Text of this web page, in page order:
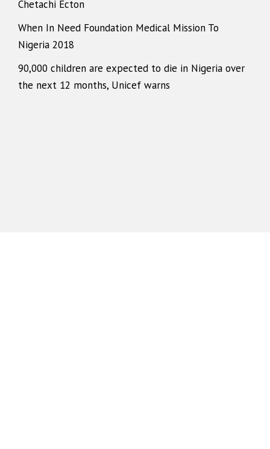
Chetachi Ecton
When In Need Foundation Medical Mission To
Nigeria 2018
90,000 children are expected to die in Nigeria over
the next 12 months, Unicef warns